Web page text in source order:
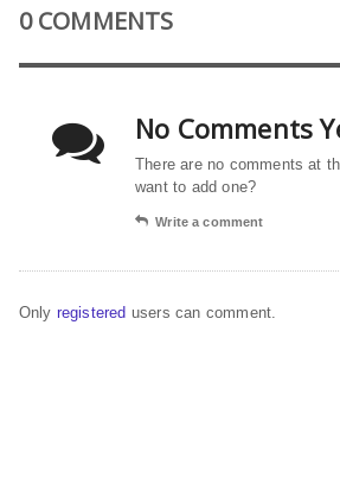
0 COMMENTS
No Comments
There are no comments at
want to add one?
Write a comment
Only registered users can comment.